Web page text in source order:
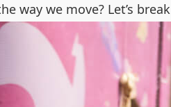
way we move? Let’s